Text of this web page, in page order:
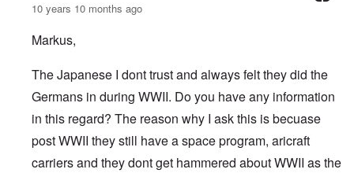
10 years 10 months ago
Markus,
The Japanese I dont trust and always felt they did the
Germans in during WWII. Do you have any information
in this regard? The reason why I ask this is becuase
post WWII they still have a space program, aricraft
carriers and they dont get hammered about WWII as the